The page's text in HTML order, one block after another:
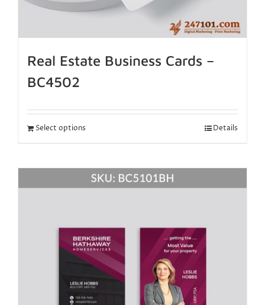
Real Estate Business Cards –
BC4502
Select options Details